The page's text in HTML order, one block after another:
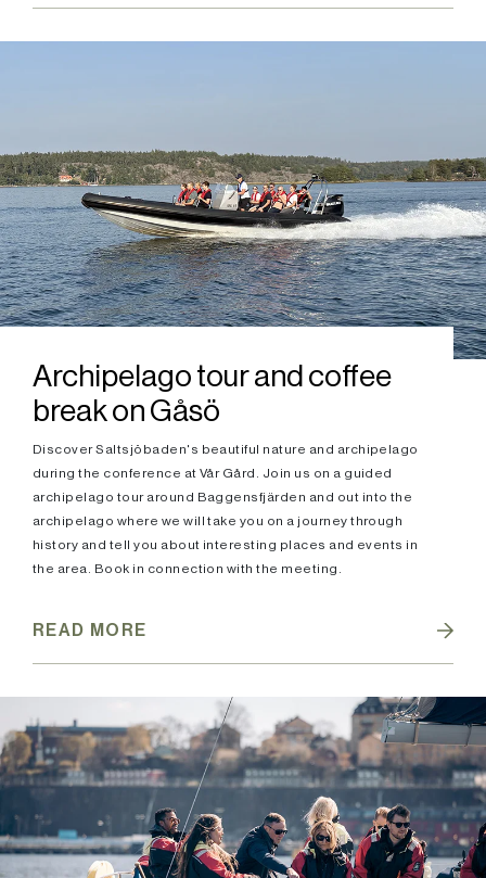
Archipelago tour and coffee
break on Gåsö
Discover Saltsjöbaden's beautiful nature and archipelago
during the conference at Vår Gård. Join us on a guided
archipelago tour around Baggensfjärden and out into the
archipelago where we will take you on a journey through
history and tell you about interesting places and events in
the area. Book in connection with the meeting.
READ MORE